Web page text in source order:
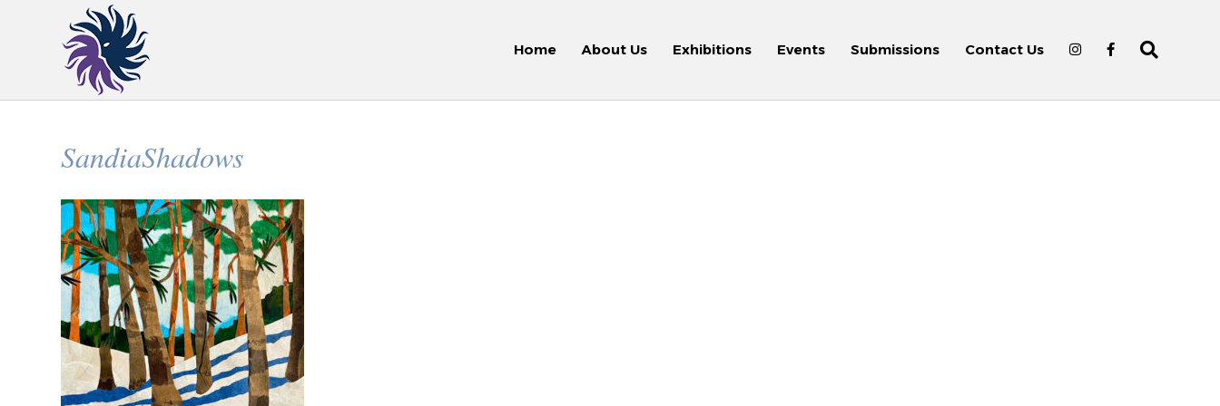
Home About Us Exhibitions Events Submissions Contact Us
SandiaShadows